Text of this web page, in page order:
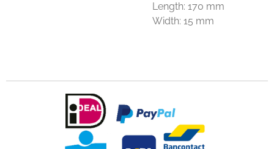
Length: 170 mm
Width: 15 mm